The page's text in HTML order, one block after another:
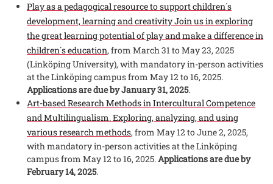
Play as a pedagogical resource to support children´s
development, learning and creativity Join us in exploring
the great learning potential of play and make a difference in
children´s education, from March 31 to May 23, 2025
(Linköping University), with mandatory in-person activities
at the Linköping campus from May 12 to 16, 2025.
Applications are due by January 31, 2025.
Art-based Research Methods in Intercultural Competence
and Multilingualism. Exploring, analyzing, and using
various research methods, from May 12 to June 2, 2025,
with mandatory in-person activities at the Linköping
campus from May 12 to 16, 2025.Applications are due by
February 14, 2025.